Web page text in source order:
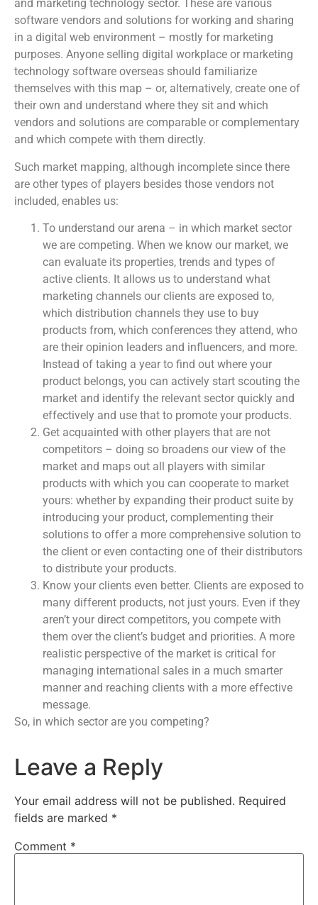
and marketing technology sector. These are various
software vendors and solutions for working and sharing
in a digital web environment – mostly for marketing
purposes. Anyone selling digital workplace or marketing
technology software overseas should familiarize
themselves with this map – or, alternatively, create one of
their own and understand where they sit and which
vendors and solutions are comparable or complementary
and which compete with them directly.
Such market mapping, although incomplete since there
are other types of players besides those vendors not
included, enables us:
To understand our arena – in which market sector
we are competing. When we know our market, we
can evaluate its properties, trends and types of
active clients. It allows us to understand what
marketing channels our clients are exposed to,
which distribution channels they use to buy
products from, which conferences they attend, who
are their opinion leaders and influencers, and more.
Instead of taking a year to find out where your
product belongs, you can actively start scouting the
market and identify the relevant sector quickly and
effectively and use that to promote your products.
Get acquainted with other players that are not
competitors – doing so broadens our view of the
market and maps out all players with similar
products with which you can cooperate to market
yours: whether by expanding their product suite by
introducing your product, complementing their
solutions to offer a more comprehensive solution to
the client or even contacting one of their distributors
to distribute your products.
Know your clients even better. Clients are exposed to
many different products, not just yours. Even if they
aren’t your direct competitors, you compete with
them over the client’s budget and priorities. A more
realistic perspective of the market is critical for
managing international sales in a much smarter
manner and reaching clients with a more effective
message.
So, in which sector are you competing?
Leave a Reply
Your email address will not be published. Required
fields are marked *
Comment *